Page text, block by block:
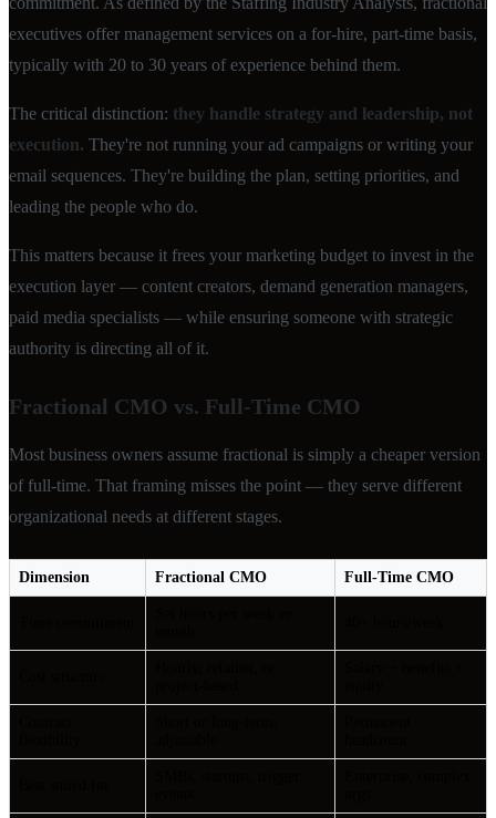
executives offer management services on a for-hire, part-time basis,
typically with 20 to 30 years of experience behind them.
The critical distinction: they handle strategy and leadership, not
execution. They're not running your ad campaigns or writing your
email sequences. They're building the plan, setting priorities, and
leading the people who do.
This matters because it frees your marketing budget to invest in the
execution layer — content creators, demand generation managers,
paid media specialists — while ensuring someone with strategic
authority is directing all of it.
Fractional CMO vs. Full-Time CMO
Most business owners assume fractional is simply a cheaper version
of full-time. That framing misses the point — they serve different
organizational needs at different stages.
Dimension Fractional CMO Full-Time CMO